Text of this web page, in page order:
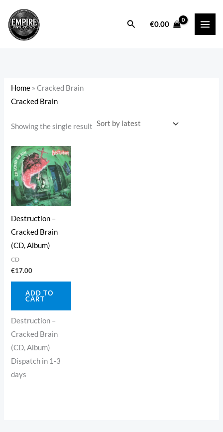
content
Search€0.00
Home »Cracked Brain
Cracked Brain
Showing the single result
Destruction –
Cracked Brain
(CD, Album)
CD
€17.00
ADD TO
CART
Destruction –
Cracked Brain
(CD, Album)
Dispatch in 1-3
days